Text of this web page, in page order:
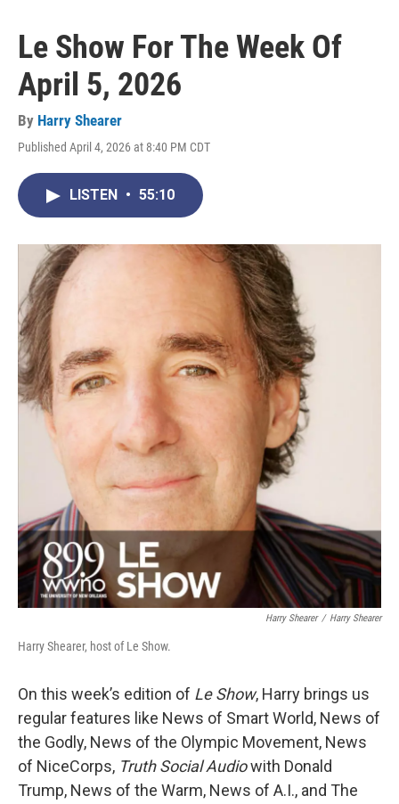
Le Show For The Week Of
April 5, 2026
By Harry Shearer
Published April 4, 2026 at 8:40 PM CDT
LISTEN • 55:10
Harry Shearer / Harry Shearer
Harry Shearer, host of Le Show.
On this week’s edition of Le Show, Harry brings us
regular features like News of Smart World, News of
the Godly, News of the Olympic Movement, News
of NiceCorps, Truth Social Audiowith Donald
Trump, News of the Warm, News of A.I., and The